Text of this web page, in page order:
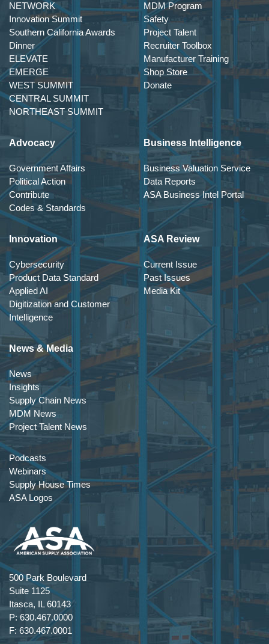
NETWORK
Innovation Summit
Southern California Awards
Dinner
ELEVATE
EMERGE
WEST SUMMIT
CENTRAL SUMMIT
NORTHEAST SUMMIT
MDM Program
Safety
Project Talent
Recruiter Toolbox
Manufacturer Training
Shop Store
Donate
Advocacy
Government Affairs
Political Action
Contribute
Codes & Standards
Business Intelligence
Business Valuation Service
Data Reports
ASA Business Intel Portal
Innovation
Cybersecurity
Product Data Standard
Applied AI
Digitization and Customer
Intelligence
ASA Review
Current Issue
Past Issues
Media Kit
News & Media
News
Insights
Supply Chain News
MDM News
Project Talent News
Podcasts
Webinars
Supply House Times
ASA Logos
500 Park Boulevard
Suite 1125
Itasca, IL 60143
P: 630.467.0000
F: 630.467.0001